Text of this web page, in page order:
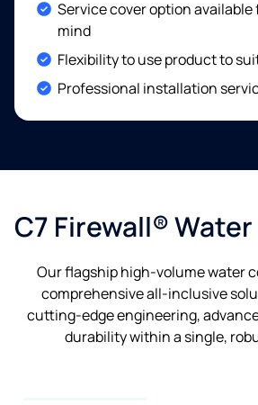
Included:
Service cover option available
mind
Included:
Flexibility to use product to
Included:
Professional installation
C7 Firewall®
Our flagship high-volume water
comprehensive all-inclusive
cutting-edge engineering,
durability within a single,